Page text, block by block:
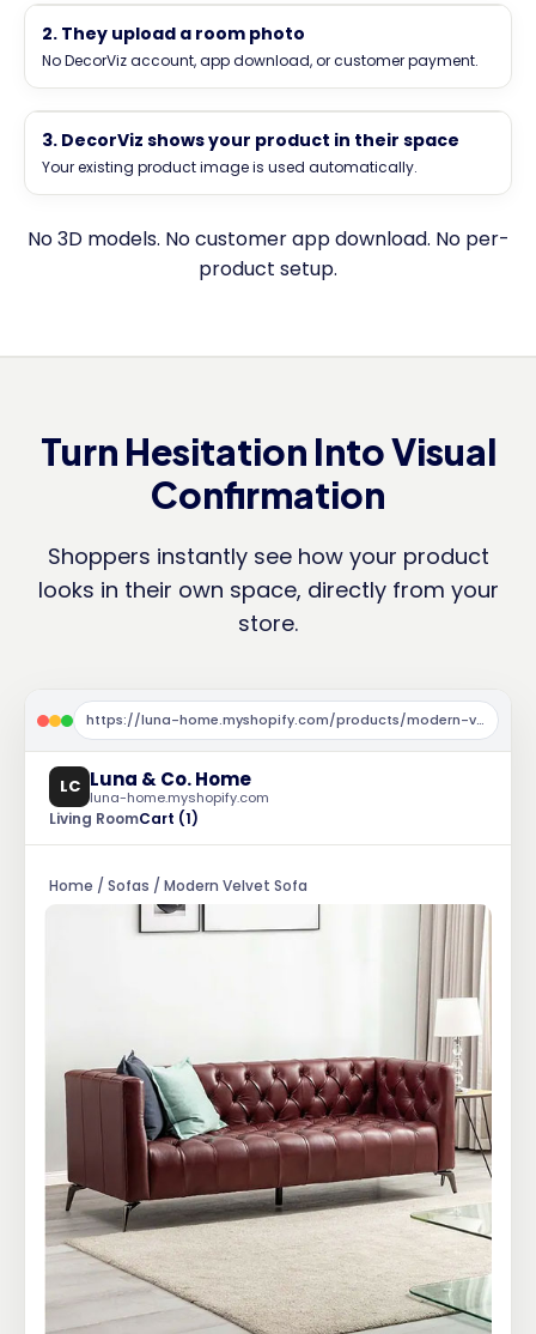
See how this product looks in your space
Upload a room photo to visualize this product.
Product image
2. They upload a room photo
No DecorViz account, app download, or customer payment.
See how this product looks in your space
Your preview is generated inside the widget.
Generating preview
3. DecorViz shows your product in their space
Your existing product image is used automatically.
No 3D models. No customer app download. No per-
product setup.
Turn Hesitation Into Visual
Confirmation
Shoppers instantly see how your product
looks in their own space, directly from your
store.
https://luna-home.myshopify.com/products/modern-velvet-sofa
LC Luna & Co. Home
luna-home.myshopify.com
Living RoomCart (1)
Home / Sofas / Modern Velvet Sofa